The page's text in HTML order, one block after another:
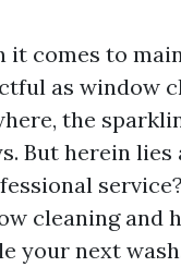
it comes to
as window
the
But herein
cleaning and
your next